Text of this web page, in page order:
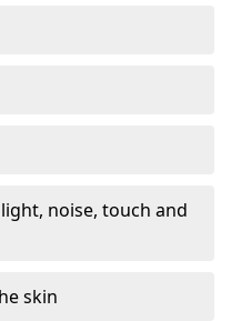
noise, touch and
skin